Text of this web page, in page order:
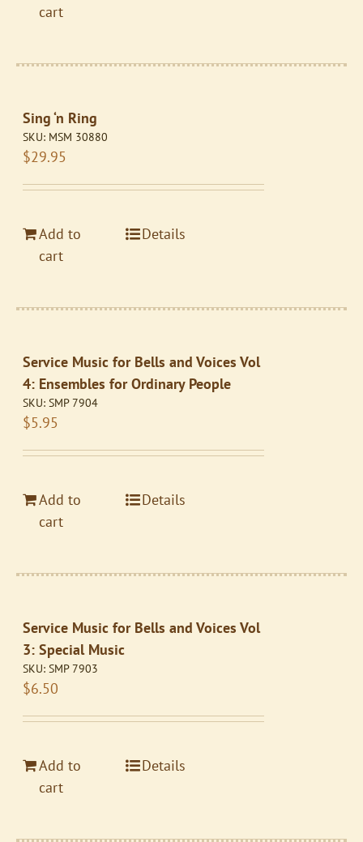
cart
Sing ‘n Ring
SKU: MSM 30880
$29.95
Add to
cart
Details
Service Music for Bells and Voices Vol
4: Ensembles for Ordinary People
SKU: SMP 7904
$5.95
Add to
cart
Details
Service Music for Bells and Voices Vol
3: Special Music
SKU: SMP 7903
$6.50
Add to
cart
Details